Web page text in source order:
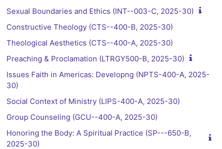
Sexual Boundaries and Ethics (INT--003-C, 2025-30)
Constructive Theology (CTS--400-B, 2025-30)
Theological Aesthetics (CTS--400-A, 2025-30)
Preaching & Proclamation (LTRGY500-B, 2025-30)
Issues Faith in Americas: Developng (NPTS-400-A, 2025-
30)
Social Context of Ministry (LIPS-400-A, 2025-30)
Group Counseling (GCU--400-A, 2025-30)
Honoring the Body: A Spiritual Practice (SP---650-B,
2025-30)